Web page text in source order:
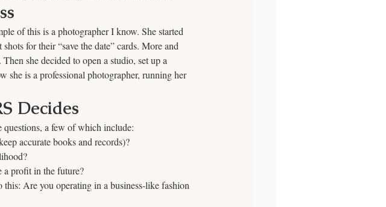
of this is a photographer I know. She started
for their “save the date” cards. More and
she decided to open a studio, set up a
she is a professional photographer, running her
Decides
questions, a few of which include:
accurate books and records)?
a profit in the future?
Are you operating in a business-like fashion